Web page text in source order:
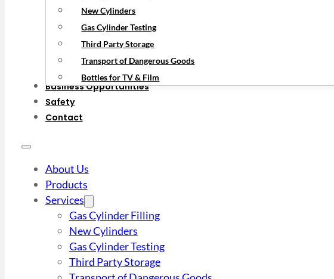
New Cylinders
Gas Cylinder Testing
Third Party Storage
Transport of Dangerous Goods
Bottles for TV & Film
Business Opportunities
Safety
Contact
About Us
Products
Services
Gas Cylinder Filling
New Cylinders
Gas Cylinder Testing
Third Party Storage